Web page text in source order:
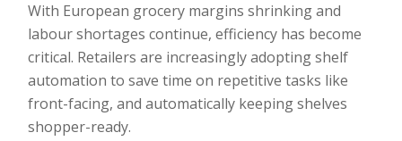
With European grocery margins shrinking and
labour shortages continue, efficiency has become
critical. Retailers are increasingly adopting shelf
automation to save time on repetitive tasks like
front-facing, and automatically keeping shelves
shopper-ready.